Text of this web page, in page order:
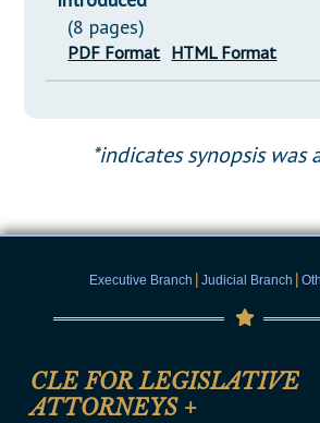
(8 pages)
PDF Format HTML Format
*indicates synopsis was
Executive Branch | Judicial Branch |
CLE FOR LEGISLATIVE
ATTORNEYS +